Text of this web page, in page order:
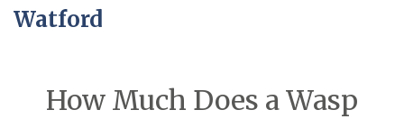
Watford
How Much Does a Wasp